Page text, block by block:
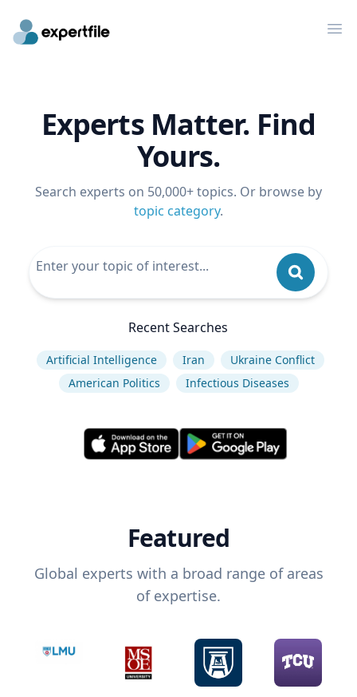
Experts Matter. Find
Yours.
Search experts on 50,000+ topics. Or browse by
topic category.
Recent Searches
Artificial Intelligence Iran
Ukraine Conflict
American Politics
Infectious Diseases
Featured
Global experts with a broad range of areas
of expertise.